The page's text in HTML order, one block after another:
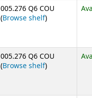
005.276 Q6 COU
(Browse shelf(Opens below)
)
005.276 Q6 COU
(Browse shelf(Opens below)
)